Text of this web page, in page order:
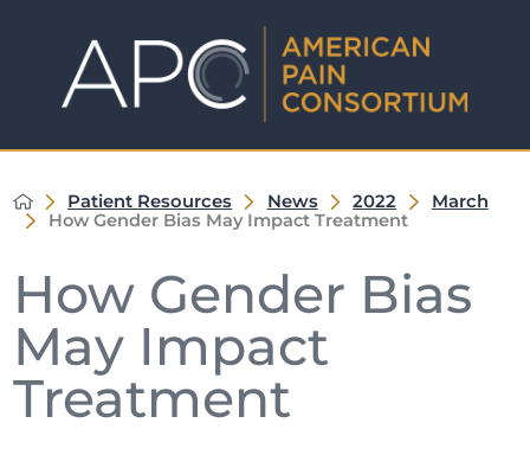
Patient Resources News 2022
March
How Gender Bias May Impact Treatment
How Gender Bias
May Impact
Treatment